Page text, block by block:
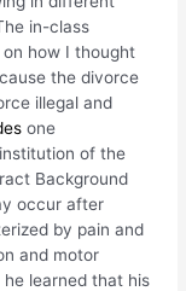
in-class
how I thought
the divorce
illegal and
one
of the
Background
occur after
by pain and
and motor
learned that his